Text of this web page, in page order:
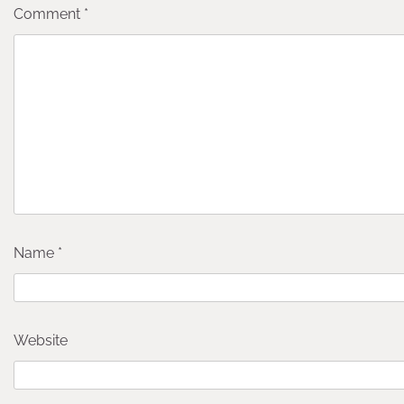
Comment *
Name *
Website